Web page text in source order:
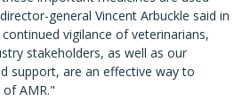
general Vincent Arbuckle said in
continued vigilance of veterinarians,
stakeholders, as well as our
support, are an effective way to
AMR."